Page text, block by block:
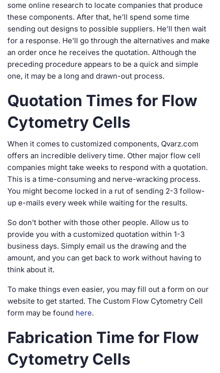
some online research to locate companies that produce
these components. After that, he’ll spend some time
sending out designs to possible suppliers. He’ll then wait
for a response. He’ll go through the alternatives and make
an order once he receives the quotation. Although the
preceding procedure appears to be a quick and simple
one, it may be a long and drawn-out process.
Quotation Times for Flow
Cytometry Cells
When it comes to customized components, Qvarz.com
offers an incredible delivery time. Other major flow cell
companies might take weeks to respond with a quotation.
This is a time-consuming and nerve-wracking process.
You might become locked in a rut of sending 2-3 follow-
up e-mails every week while waiting for the results.
So don’t bother with those other people. Allow us to
provide you with a customized quotation within 1-3
business days. Simply email us the drawing and the
amount, and you can get back to work without having to
think about it.
To make things even easier, you may fill out a form on our
website to get started. The Custom Flow Cytometry Cell
form may be found here.
Fabrication Time for Flow
Cytometry Cells